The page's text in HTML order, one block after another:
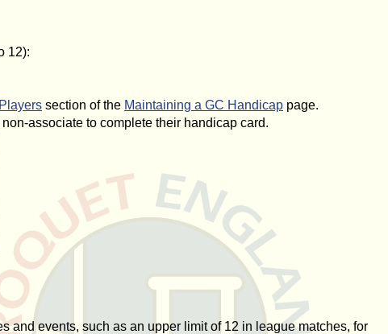
12):
section of the Maintaining a GC Handicap page.
associate to complete their handicap card.
and events, such as an upper limit of 12 in league matches, for